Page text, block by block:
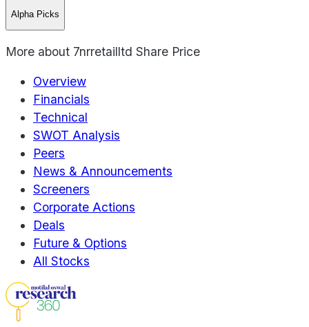
Alpha Picks
More about 7nrretailltd Share Price
Overview
Financials
Technical
SWOT Analysis
Peers
News & Announcements
Screeners
Corporate Actions
Deals
Future & Options
All Stocks